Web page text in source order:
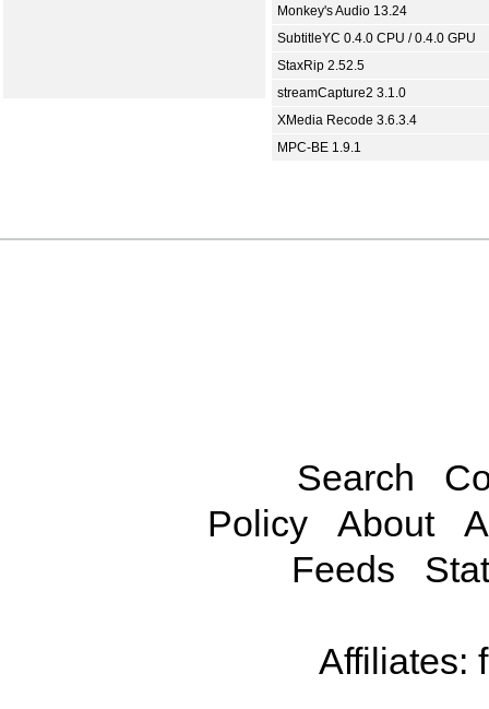
Monkey's Audio 13.24
SubtitleYC 0.4.0 CPU / 0.4.0 GPU
StaxRip 2.52.5
streamCapture2 3.1.0
XMedia Recode 3.6.3.4
MPC-BE 1.9.1
Search
Policy
About
Feeds
Affiliates: